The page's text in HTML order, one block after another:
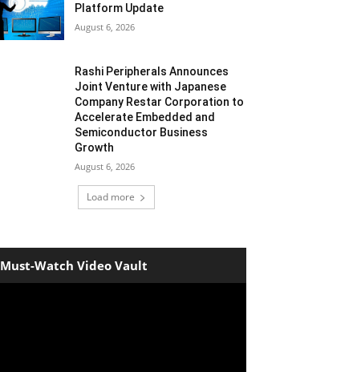
Platform Update
August 6, 2026
Rashi Peripherals Announces
Joint Venture with Japanese
Company Restar Corporation to
Accelerate Embedded and
Semiconductor Business
Growth
August 6, 2026
Load more
Must-Watch Video Vault